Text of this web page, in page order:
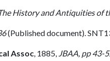
History and Antiquities of
(Published document).
Assoc 1885, JBAA, pp 43-